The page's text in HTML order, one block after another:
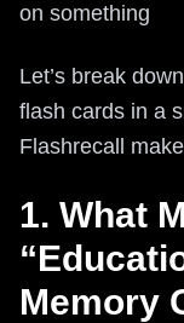
on something
Let’s break
flash cards in a
Flashrecall
1. What
Memory